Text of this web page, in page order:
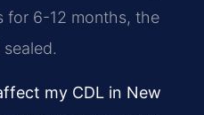
for 6-12 months, the
my CDL in New